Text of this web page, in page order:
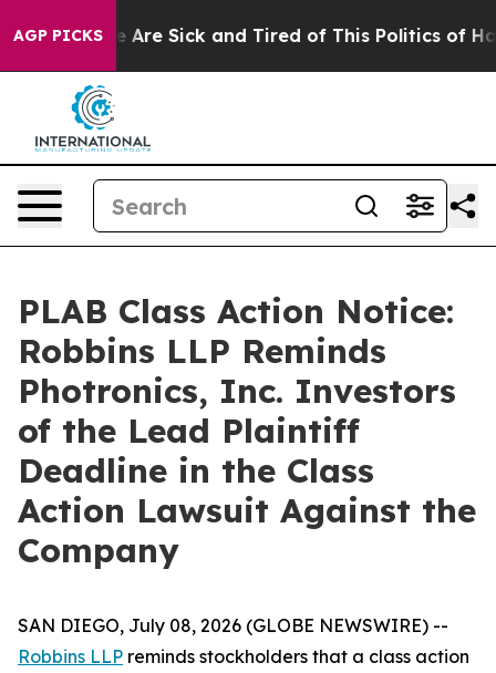
AGP PICKS
“People Are Sick and Tired of This Politics of
PLAB Class Action Notice:
Robbins LLP Reminds
Photronics, Inc. Investors
of the Lead Plaintiff
Deadline in the Class
Action Lawsuit Against the
Company
SAN DIEGO, July 08, 2026 (GLOBE NEWSWIRE) --
Robbins LLP reminds stockholders that a class action